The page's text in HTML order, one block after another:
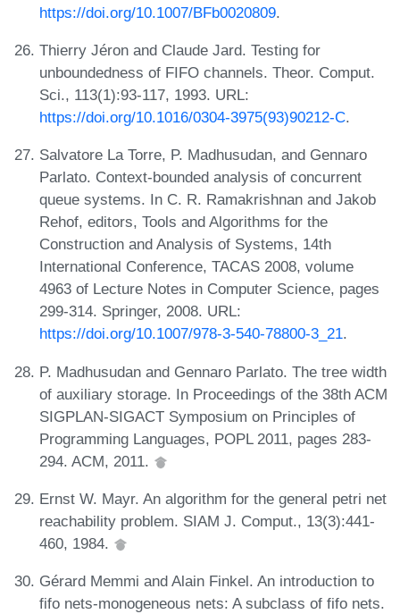
https://doi.org/10.1007/BFb0020809.
Thierry Jéron and Claude Jard. Testing for
unboundedness of FIFO channels. Theor. Comput.
Sci., 113(1):93-117, 1993. URL:
https://doi.org/10.1016/0304-3975(93)90212-C.
Salvatore La Torre, P. Madhusudan, and Gennaro
Parlato. Context-bounded analysis of concurrent
queue systems. In C. R. Ramakrishnan and Jakob
Rehof, editors, Tools and Algorithms for the
Construction and Analysis of Systems, 14th
International Conference, TACAS 2008, volume
4963 of Lecture Notes in Computer Science, pages
299-314. Springer, 2008. URL:
https://doi.org/10.1007/978-3-540-78800-3_21.
P. Madhusudan and Gennaro Parlato. The tree width
of auxiliary storage. In Proceedings of the 38th ACM
SIGPLAN-SIGACT Symposium on Principles of
Programming Languages, POPL 2011, pages 283-
294. ACM, 2011.
Ernst W. Mayr. An algorithm for the general petri net
reachability problem. SIAM J. Comput., 13(3):441-
460, 1984.
Gérard Memmi and Alain Finkel. An introduction to
fifo nets-monogeneous nets: A subclass of fifo nets.